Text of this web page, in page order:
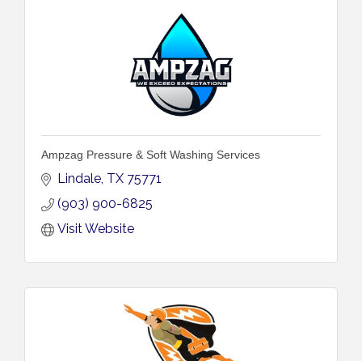
Ampzag Pressure & Soft Washing Services
Lindale TX 75771
(903) 900-6825
Visit Website